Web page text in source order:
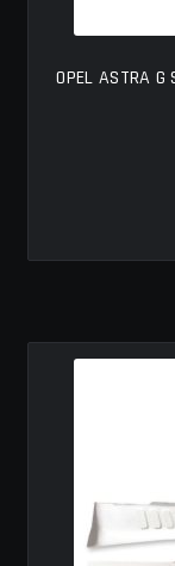
OPEL ASTRA G